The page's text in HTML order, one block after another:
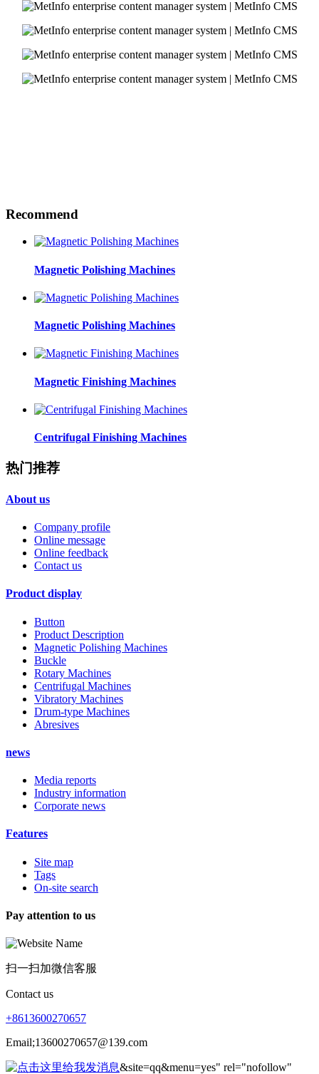
Recommend
Magnetic Polishing Machines
Magnetic Polishing Machines
Magnetic Finishing Machines
Centrifugal Finishing Machines
热门推荐
About us
Company profile
Online message
Online feedback
Contact us
Product display
Button
Product Description
Magnetic Polishing Machines
Buckle
Rotary Machines
Centrifugal Machines
Vibratory Machines
Drum-type Machines
Abresives
news
Media reports
Industry information
Corporate news
Features
Site map
Tags
On-site search
Pay attention to us
扫一扫加微信客服
Contact us
+8613600270657
Email;13600270657@139.com
&site=qq&menu=yes" rel="nofollow"